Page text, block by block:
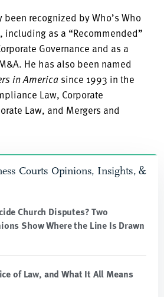
recognized by Who’s Who
including as a “Recommended”
Governance and as a
He has also been named
in America since 1993 in the
Law, Corporate
Law, and Mergers and
Courts Opinions, Insights, &
Church Disputes? Two
Show Where the Line Is Drawn
of Law, and What It All Means